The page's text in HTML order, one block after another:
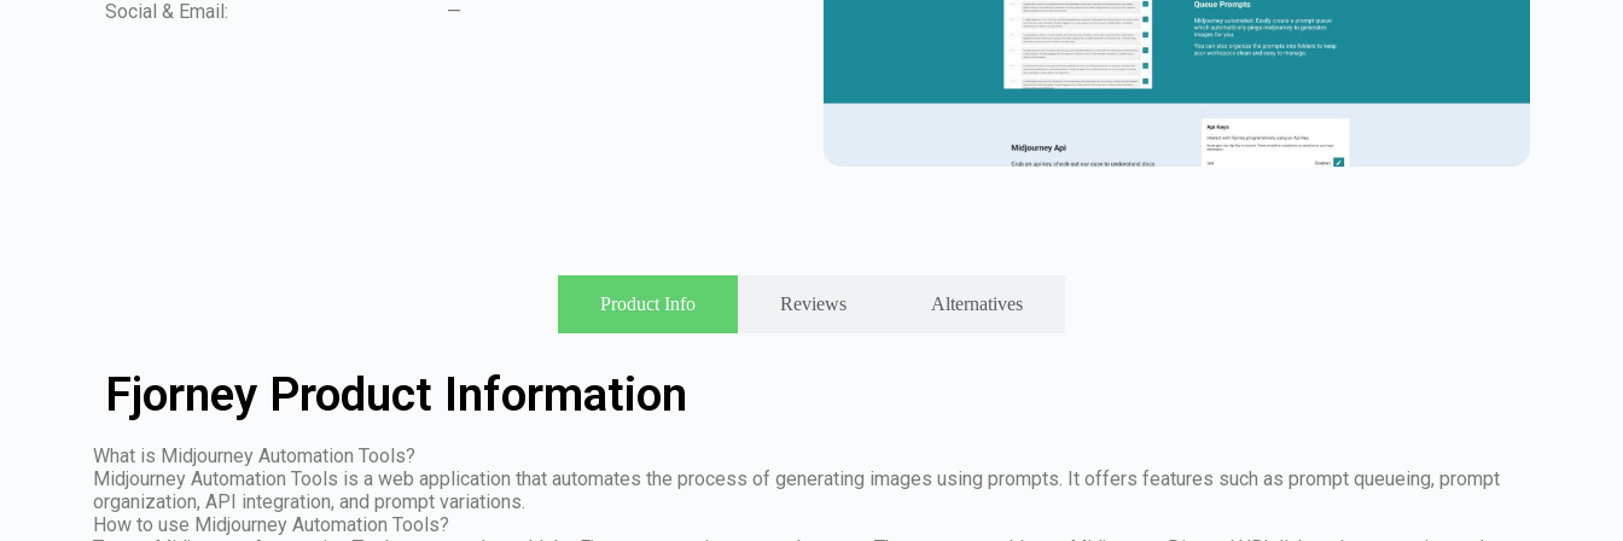
Social & Email: —
Product Info Reviews Alternatives
Fjorney Product Information
What is Midjourney Automation Tools?
Midjourney Automation Tools is a web application that automates the process of generating images using prompts. It offers features such as prompt queueing, prompt
organization, API integration, and prompt variations.
How to use Midjourney Automation Tools?